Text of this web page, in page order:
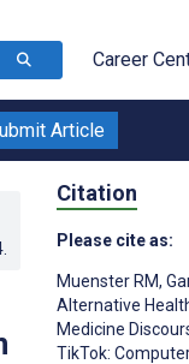
Career
Article
Citation
Please cite as:
Muenster RM,
Alternative
Medicine
TikTok: